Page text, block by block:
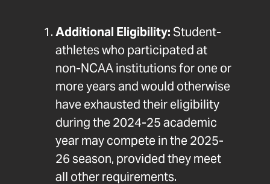
Additional Eligibility:Student-
athletes who participated at
non-NCAA institutions for one or
more years and would otherwise
have exhausted their eligibility
during the 2024-25 academic
year may compete in the 2025-
26 season, provided they meet
all other requirements.